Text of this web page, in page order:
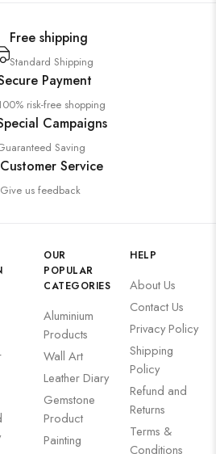
Free shipping
Standard Shipping
Payment
risk-free shopping
Campaigns
Saving
Customer Service
Give us feedback
OUR
POPULAR
CATEGORIES
Aluminium
Products
Wall Art
Leather Diary
Gemstone
Product
Painting
HELP
About Us
Contact Us
Privacy Policy
Shipping
Policy
Refund and
Returns
Terms &
Conditions